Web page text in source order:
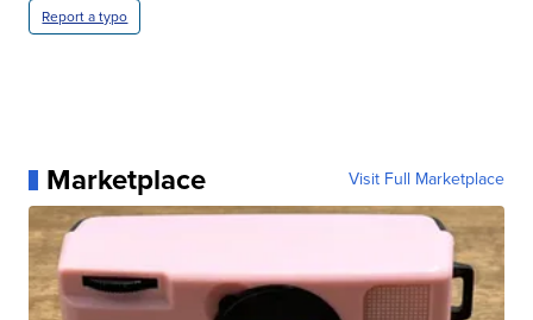
Report a typo
Marketplace Visit Full Marketplace